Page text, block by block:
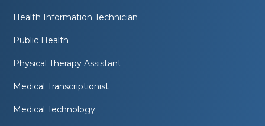
Health Information Technician
Public Health
Physical Therapy Assistant
Medical Transcriptionist
Medical Technology